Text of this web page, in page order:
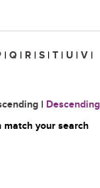
| Q | R | S | T | U | V |
| Descending
your search